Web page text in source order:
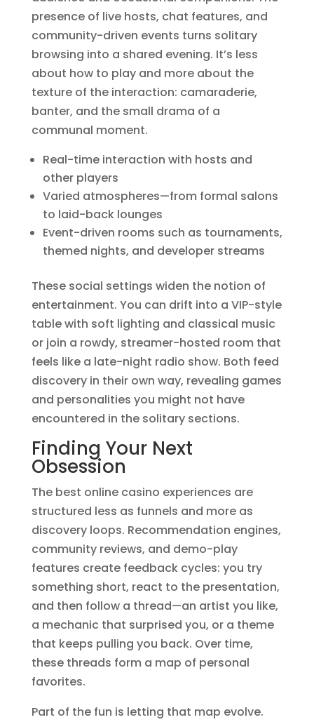
presence of live hosts, chat features, and
community-driven events turns solitary
browsing into a shared evening. It’s less
about how to play and more about the
texture of the interaction: camaraderie,
banter, and the small drama of a
communal moment.
Real-time interaction with hosts and
other players
Varied atmospheres—from formal salons
to laid-back lounges
Event-driven rooms such as tournaments,
themed nights, and developer streams
These social settings widen the notion of
entertainment. You can drift into a VIP-style
table with soft lighting and classical music
or join a rowdy, streamer-hosted room that
feels like a late-night radio show. Both feed
discovery in their own way, revealing games
and personalities you might not have
encountered in the solitary sections.
Finding Your Next
Obsession
The best online casino experiences are
structured less as funnels and more as
discovery loops. Recommendation engines,
community reviews, and demo-play
features create feedback cycles: you try
something short, react to the presentation,
and then follow a thread—an artist you like,
a mechanic that surprised you, or a theme
that keeps pulling you back. Over time,
these threads form a map of personal
favorites.
Part of the fun is letting that map evolve.